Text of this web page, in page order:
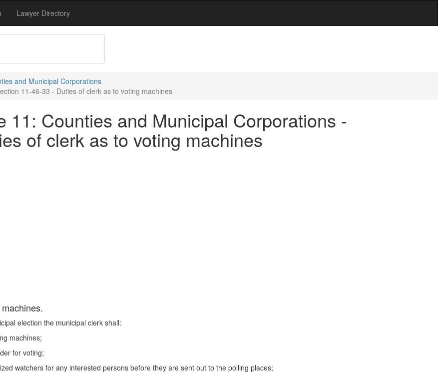
Lawyer Directory
and Municipal Corporations
11-46-33 - Duties of clerk as to voting machines
11: Counties and Municipal Corporations -
of clerk as to voting machines
election the municipal clerk shall:
machines;
for voting;
watchers for any interested persons before they are sent out to the polling places;